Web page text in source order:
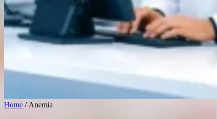
Home / Anemia